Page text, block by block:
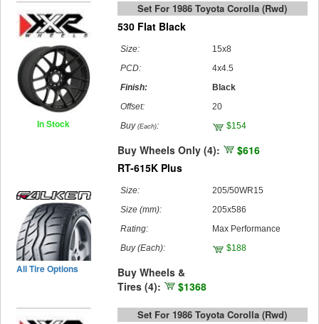
In Stock
Set For 1986 Toyota Corolla (rwd)
530 Flat Black
Size:
15x8
PCD:
4x4.5
Finish:
Black
Offset:
20
Buy (Each): $154
Buy Wheels Only (4):
$616
RT-615K Plus
Size:
205/50WR15
Size (mm):
205x586
Rating:
Max Performance
Buy(Each): $188
Buy Wheels &
Tires (4):
$1368
All Tire Options
Set For 1986 Toyota Corolla (rwd)